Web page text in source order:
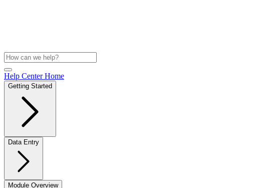
Help Center Home
Getting Started
Data Entry
Module Overview